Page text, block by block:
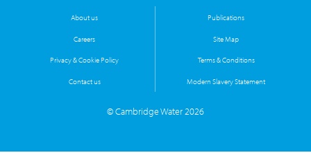
About us Publications
Careers Site Map
Privacy & Cookie Policy Terms & Conditions
Contact us Modern Slavery Statement
© Cambridge Water 2026